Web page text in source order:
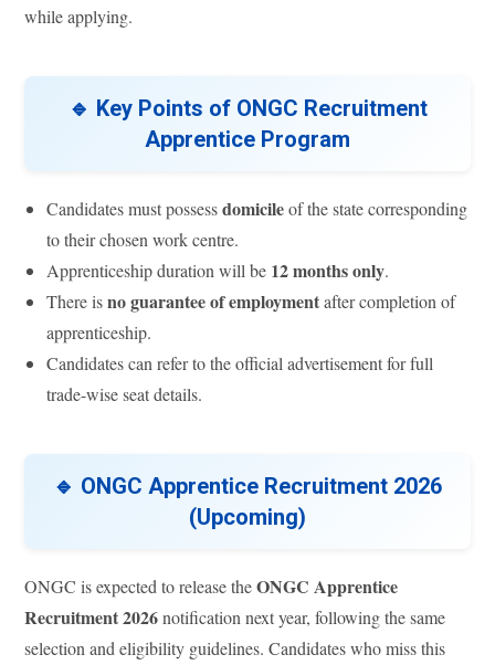
while applying.
🔹 Key Points of ONGC Recruitment
Apprentice Program
Candidates must possessdomicileof the state corresponding
to their chosen work centre.
Apprenticeship duration will be 12 months only.
There isno guarantee of employmentafter completion of
apprenticeship.
Candidates can refer to the official advertisement for full
trade-wise seat details.
🔹 ONGC Apprentice Recruitment 2026
(Upcoming)
ONGC is expected to release theONGC Apprentice
Recruitment 2026notification next year, following the same
selection and eligibility guidelines. Candidates who miss this